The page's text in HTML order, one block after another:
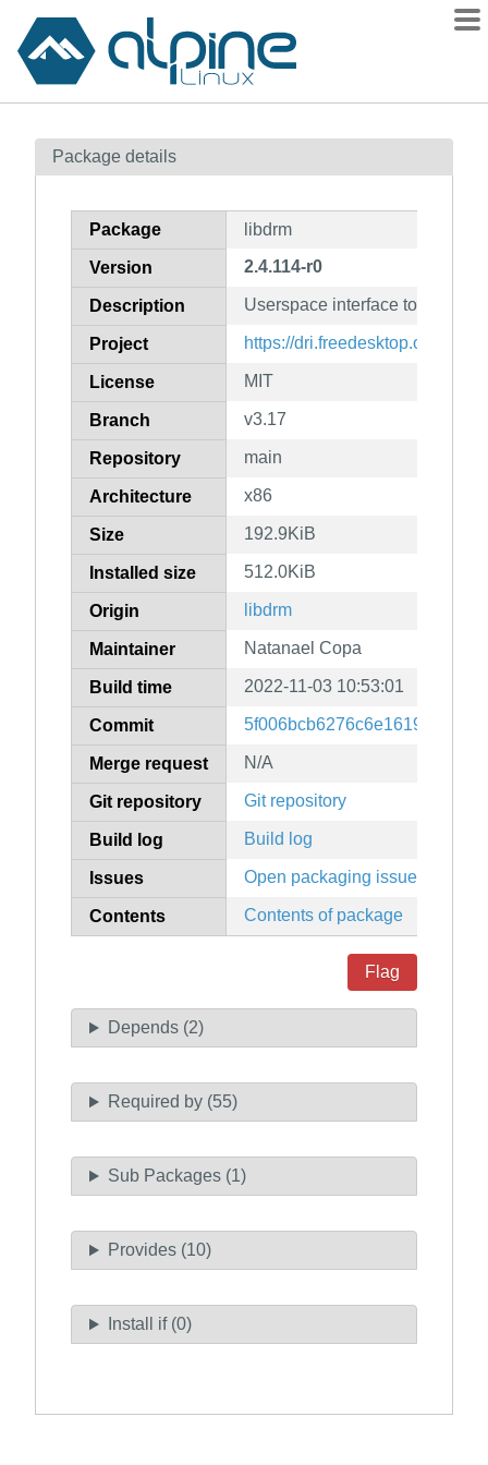
Contents
How to flag
Package details
Package libdrm
Version 2.4.114-r0
Description Userspace interface to kernel
Project https://dri.freedesktop.org/
License MIT
Branch v3.17
Repository main
Architecture x86
Size 192.9KiB
Installed size 512.0KiB
Origin libdrm
Maintainer Natanael Copa
Build time 2022-11-03 10:53:01
Commit
Merge request N/A
Git repository Git repository
Build log Build log
Issues Open packaging issues
Contents Contents of package
Flag
Depends (2)
Required by (55)
Sub Packages (1)
Provides (10)
Install if (0)